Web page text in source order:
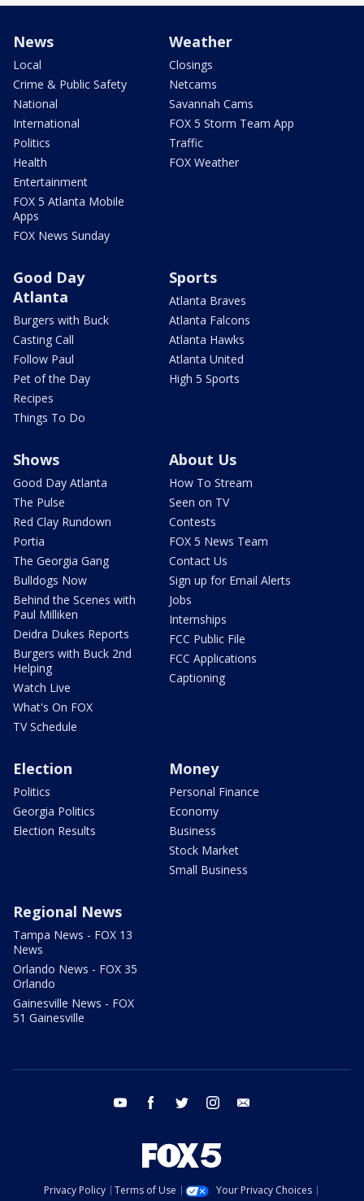
News
Local
Crime & Public Safety
National
International
Politics
Health
Entertainment
FOX 5 Atlanta Mobile
Apps
FOX News Sunday
Weather
Closings
Netcams
Savannah Cams
FOX 5 Storm Team App
Traffic
FOX Weather
Good Day
Atlanta
Burgers with Buck
Casting Call
Follow Paul
Pet of the Day
Recipes
Things To Do
Sports
Atlanta Braves
Atlanta Falcons
Atlanta Hawks
Atlanta United
High 5 Sports
Shows
Good Day Atlanta
The Pulse
Red Clay Rundown
Portia
The Georgia Gang
Bulldogs Now
Behind the Scenes with
Paul Milliken
Deidra Dukes Reports
Burgers with Buck 2nd
Helping
Watch Live
What's On FOX
TV Schedule
About Us
How To Stream
Seen on TV
Contests
FOX 5 News Team
Contact Us
Sign up for Email Alerts
Jobs
Internships
FCC Public File
FCC Applications
Captioning
Election
Politics
Georgia Politics
Election Results
Money
Personal Finance
Economy
Business
Stock Market
Small Business
Regional News
Tampa News - FOX 13
News
Orlando News - FOX 35
Orlando
Gainesville News - FOX
51 Gainesville
youtube facebook twitter instagram
Privacy Policy Terms of Use
Your Privacy Choices